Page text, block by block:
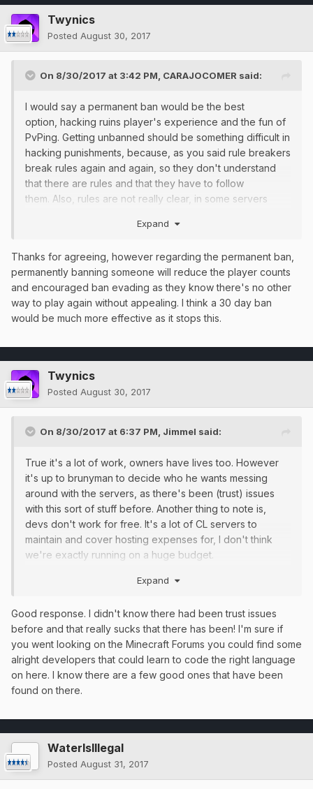
Twynics
Posted August 30, 2017
On 8/30/2017 at 3:42 PM, CARAJOCOMER said:
I would say a permanent ban would be the best
option, hacking ruins player's experience and the fun of
PvPing. Getting unbanned should be something difficult in
hacking punishments, because, as you said rule breakers
break rules again and again, so they don't understand
that there are rules and that they have to follow
them. Also, rules are not really clear, in some servers
that makes staff members impart different lenght in
unified rules list in the forum and the /rules should be
updated. Agree on most of what you said, nice post.
Expand
Thanks for agreeing, however regarding the permanent ban,
permanently banning someone will reduce the player counts
and encouraged ban evading as they know there's no other
way to play again without appealing. I think a 30 day ban
would be much more effective as it stops this.
Twynics
Posted August 30, 2017
On 8/30/2017 at 6:37 PM, Jimmel said:
True it's a lot of work, owners have lives too. However
it's up to brunyman to decide who he wants messing
around with the servers, as there's been (trust) issues
with this sort of stuff before. Another thing to note is,
devs don't work for free. It's a lot of CL servers to
maintain and cover hosting expenses for, I don't think
we're exactly running on a huge budget.
Other than that, you're right about every single one of
most of them, you just can't see their topics on those,
haha. Just remember a lot of this takes time to think about
and later on implement, time that's hard to come by when
there's so many servers to look after.
Expand
Good response. I didn't know there had been trust issues
before and that really sucks that there has been! I'm sure if
you went looking on the Minecraft Forums you could find some
alright developers that could learn to code the right language
on here. I know there are a few good ones that have been
found on there.
WaterIsIllegal
Posted August 31, 2017